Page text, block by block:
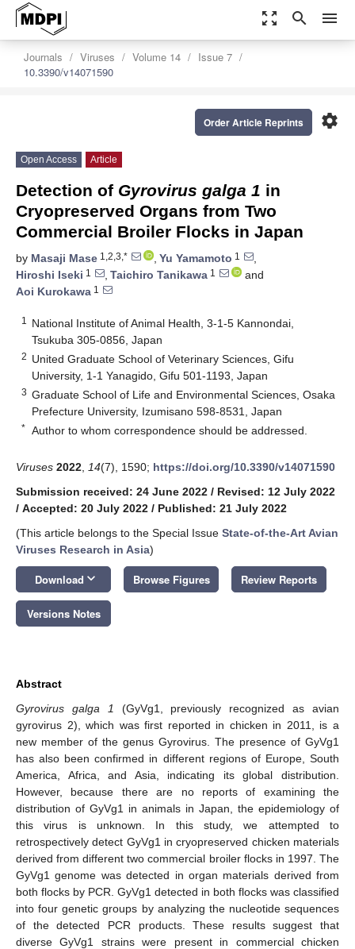
zoom_out_map search menu
Journals Viruses Volume 14
Issue 7
10.3390/v14071590
settings
Order Article Reprints
Open Access Article
Detection of Gyrovirus galga 1 in
Cryopreserved Organs from Two
Commercial Broiler Flocks in Japan
by Masaji Mase 1,2,3,* , Yu Yamamoto 1
,
Hiroshi Iseki 1 , Taichiro Tanikawa 1
and
Aoi Kurokawa 1
1
National Institute of Animal Health, 3-1-5 Kannondai,
Tsukuba 305-0856, Japan
2 United Graduate School of Veterinary Sciences, Gifu
University, 1-1 Yanagido, Gifu 501-1193, Japan
3 Graduate School of Life and Environmental Sciences, Osaka
Prefecture University, Izumisano 598-8531, Japan
* Author to whom correspondence should be addressed.
Viruses 2022 14(7), 1590; https://doi.org/10.3390/v14071590
Submission received: 24 June 2022 / Revised: 12 July 2022
/ Accepted: 20 July 2022 / Published: 21 July 2022
(This article belongs to the Special Issue State-of-the-Art Avian
Viruses Research in Asia)
Download keyboard_arrow_down Browse Figures Review Reports
Versions Notes
Abstract
Gyrovirus galga 1
(GyVg1, previously recognized as avian
gyrovirus 2), which was first reported in chicken in 2011, is a
new member of the genus Gyrovirus. The presence of GyVg1
has also been confirmed in different regions of Europe, South
America, Africa, and Asia, indicating its global distribution.
However, because there are no reports of examining the
distribution of GyVg1 in animals in Japan, the epidemiology of
this virus is unknown. In this study, we attempted to
retrospectively detect GyVg1 in cryopreserved chicken materials
derived from different two commercial broiler flocks in 1997. The
GyVg1 genome was detected in organ materials derived from
both flocks by PCR. GyVg1 detected in both flocks was classified
into four genetic groups by analyzing the nucleotide sequences
of the detected PCR products. These results suggest that
diverse GyVg1 strains were present in commercial chicken